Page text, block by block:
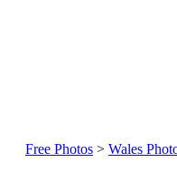
Free Photos > Wales